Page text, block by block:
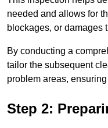
needed and allows for
blockages, or damages
By conducting a
tailor the subsequent
problem areas,
Step 2: